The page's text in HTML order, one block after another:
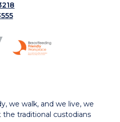
we walk, and we live, we
traditional custodians